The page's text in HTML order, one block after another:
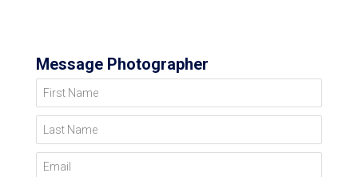
Message Photographer
First Name
Last Name
Email